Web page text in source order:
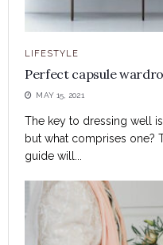
LIFESTYLE
Perfect capsule
MAY 15, 2021
The key to dressing well
but what comprises one?
guide will...